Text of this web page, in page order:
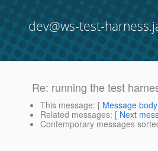
dev@ws-test-
Re: running the test
This message: [ Message body
Related messages: [ Next
Contemporary messages